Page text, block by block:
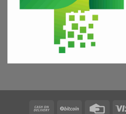
Cash BitCoin Credit